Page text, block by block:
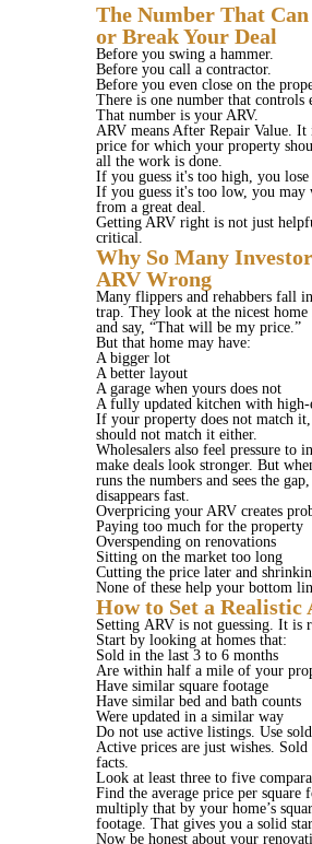
The Number That
or Break Your Deal
Before you swing a hammer.
Before you call a contractor.
Before you even close on the
There is one number that controls
That number is your ARV.
ARV means After Repair Value. It
price for which your property
all the work is done.
If you guess it's too high, you lose
If you guess it's too low, you may
from a great deal.
Getting ARV right is not just
critical.
Why So Many
ARV Wrong
Many flippers and rehabbers fall
trap. They look at the nicest home
and say, “That will be my price.”
But that home may have:
A bigger lot
A better layout
A garage when yours does not
A fully updated kitchen with high-
If your property does not match
should not match it either.
Wholesalers also feel pressure to
make deals look stronger. But
runs the numbers and sees the
disappears fast.
Overpricing your ARV creates
Paying too much for the property
Overspending on renovations
Sitting on the market too long
Cutting the price later and
None of these help your bottom
How to Set a Realistic
Setting ARV is not guessing. It is
Start by looking at homes that:
Sold in the last 3 to 6 months
Are within half a mile of your
Have similar square footage
Have similar bed and bath counts
Were updated in a similar way
Do not use active listings. Use sold
Active prices are just wishes. Sold
facts.
Look at least three to five
Find the average price per square
multiply that by your home’s
footage. That gives you a solid
Now be honest about your